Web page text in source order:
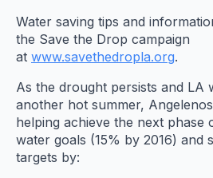
Water saving tips and
the Save the Drop campaign
at www.savethedropla.org.
As the drought persists and LA
another hot summer,
helping achieve the next phase
water goals (15% by 2016) and
targets by: